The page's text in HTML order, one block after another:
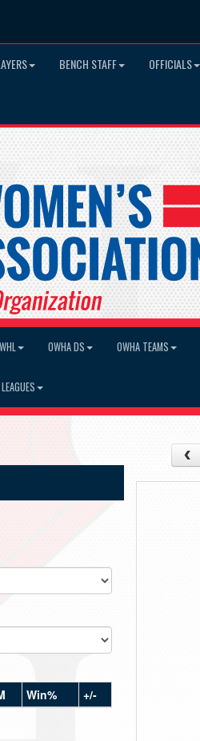
BENCH STAFF OFFICIALS
OWHA DS OWHA TEAMS
Win% +/-